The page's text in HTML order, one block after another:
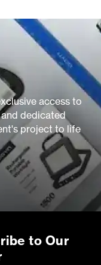
access to
dedicated
project to life
to Our